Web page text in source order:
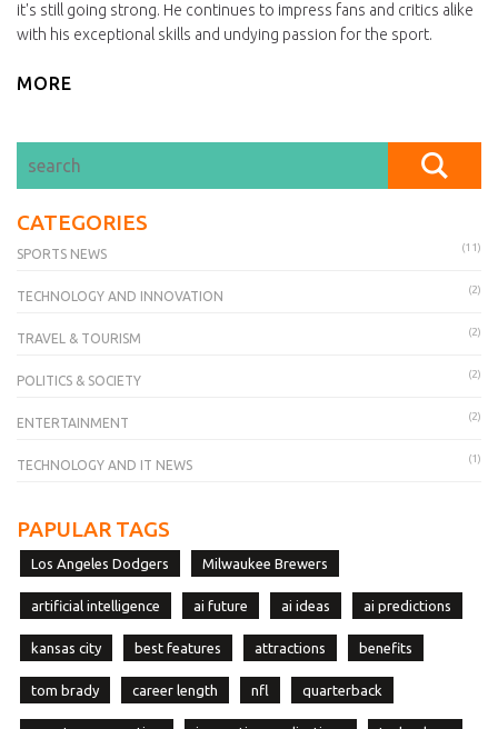
it's still going strong. He continues to impress fans and critics alike
with his exceptional skills and undying passion for the sport.
MORE
CATEGORIES
SPORTS NEWS (11)
TECHNOLOGY AND INNOVATION (2)
TRAVEL & TOURISM (2)
POLITICS & SOCIETY (2)
ENTERTAINMENT (2)
TECHNOLOGY AND IT NEWS (1)
PAPULAR TAGS
Los Angeles Dodgers Milwaukee Brewers
artificial intelligence ai future ai ideas ai predictions
kansas city best features attractions benefits
tom brady career length nfl quarterback